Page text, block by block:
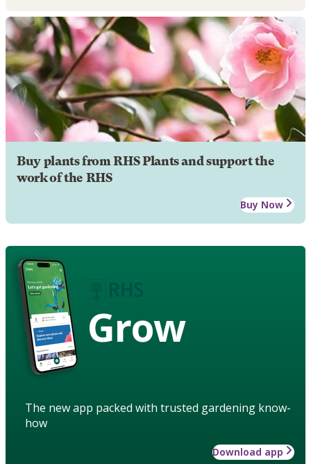
Buy plants from RHS Plants and support the
work of the RHS
Buy Now
Grow
The new app packed with trusted gardening know-
how
Download app